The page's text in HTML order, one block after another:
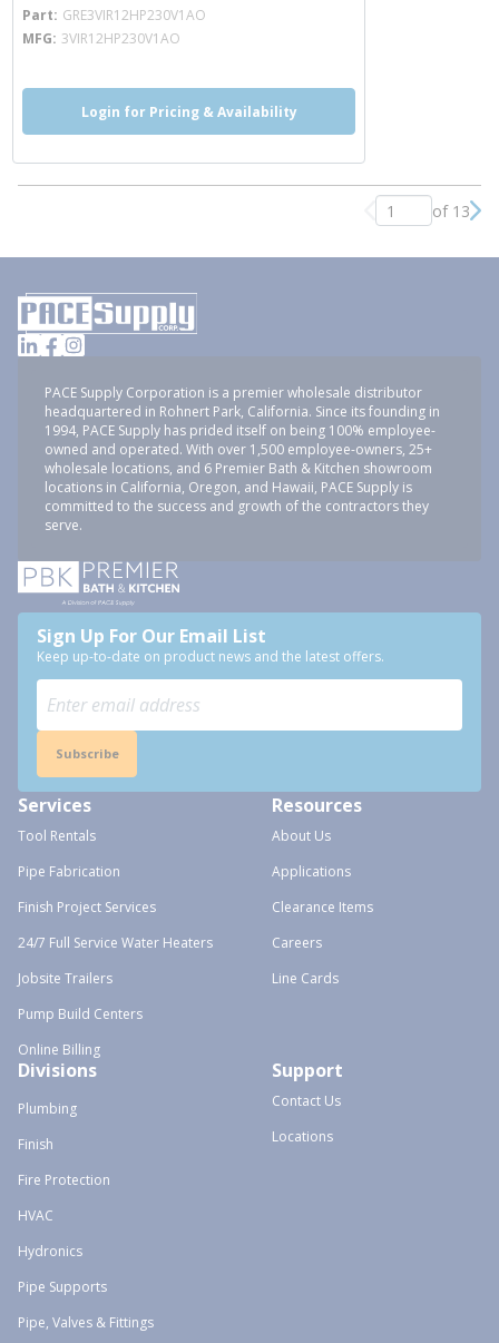
Part GRE3VIR12HP230V1AO
MFG 3VIR12HP230V1AO
Login for Pricing & Availability
Previous page
of 13
PACE Supply Corporation is a premier wholesale distributor
headquartered in Rohnert Park, California. Since its founding in
1994, PACE Supply has prided itself on being 100% employee-
owned and operated. With over 1,500 employee-owners, 25+
wholesale locations, and 6 Premier Bath & Kitchen showroom
locations in California, Oregon, and Hawaii, PACE Supply is
committed to the success and growth of the contractors they
serve.
Sign Up For Our Email List
Keep up-to-date on product news and the latest offers.
Subscribe
Services
Tool Rentals
Pipe Fabrication
Finish Project Services
24/7 Full Service Water Heaters
Jobsite Trailers
Pump Build Centers
Online Billing
Resources
About Us
Applications
Clearance Items
Careers
Line Cards
Divisions
Plumbing
Finish
Fire Protection
HVAC
Hydronics
Pipe Supports
Pipe, Valves & Fittings
Support
Contact Us
Locations